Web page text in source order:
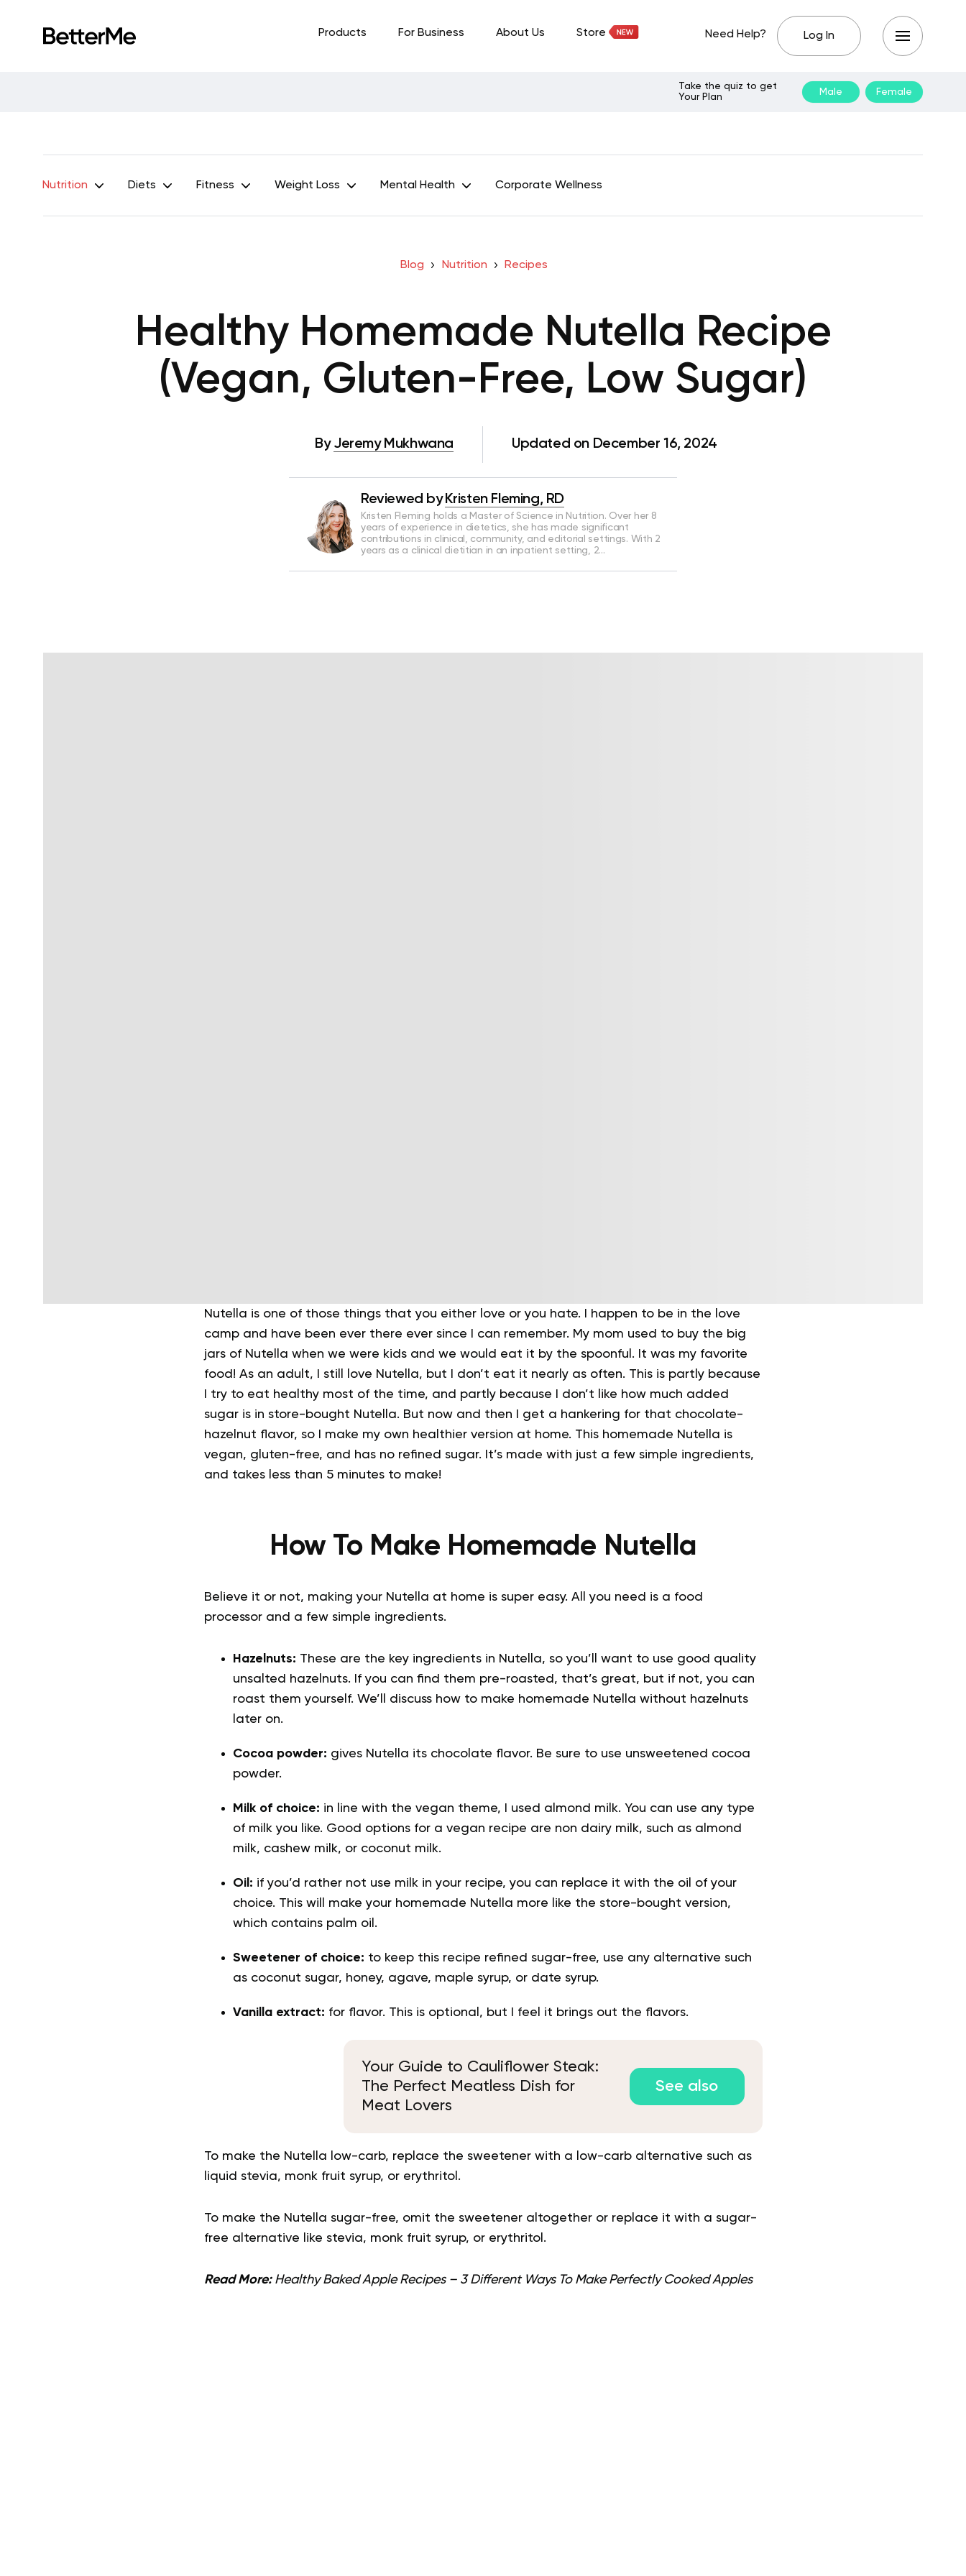
Products For Business About Us Store Need Help? Log In
Take the quiz to get
Your Plan
Male Female
Nutrition Diets Fitness Weight Loss Mental Health Corporate Wellness
Blog Nutrition Recipes
Healthy Homemade Nutella Recipe
(Vegan, Gluten-Free, Low Sugar)
By Jeremy Mukhwana Updated on December 16, 2024
Reviewed by Kristen Fleming, RD
Kristen Fleming holds a Master of Science in Nutrition. Over her 8
years of experience in dietetics, she has made significant
contributions in clinical, community, and editorial settings. With 2
years as a clinical dietitian in an inpatient setting, 2…
Nutella is one of those things that you either love or you hate. I happen to be in the love
camp and have been ever there ever since I can remember. My mom used to buy the big
jars of Nutella when we were kids and we would eat it by the spoonful. It was my favorite
food! As an adult, I still love Nutella, but I don’t eat it nearly as often. This is partly because
I try to eat healthy most of the time, and partly because I don’t like how much added
sugar is in store-bought Nutella. But now and then I get a hankering for that chocolate-
hazelnut flavor, so I make my own healthier version at home. This homemade Nutella is
vegan, gluten-free, and has no refined sugar. It’s made with just a few simple ingredients,
and takes less than 5 minutes to make!
How To Make Homemade Nutella
Believe it or not, making your Nutella at home is super easy. All you need is a food
processor and a few simple ingredients.
Hazelnuts: These are the key ingredients in Nutella, so you’ll want to use good quality
unsalted hazelnuts. If you can find them pre-roasted, that’s great, but if not, you can
roast them yourself. We’ll discuss how to make homemade Nutella without hazelnuts
later on.
Cocoa powder: gives Nutella its chocolate flavor. Be sure to use unsweetened cocoa
powder.
Milk of choice: in line with the vegan theme, I used almond milk. You can use any type
of milk you like. Good options for a vegan recipe are non dairy milk, such as almond
milk, cashew milk, or coconut milk.
Oil: if you’d rather not use milk in your recipe, you can replace it with the oil of your
choice. This will make your homemade Nutella more like the store-bought version,
which contains palm oil.
Sweetener of choice: to keep this recipe refined sugar-free, use any alternative such
as coconut sugar, honey, agave, maple syrup, or date syrup.
Vanilla extract: for flavor. This is optional, but I feel it brings out the flavors.
Your Guide to Cauliflower Steak:
The Perfect Meatless Dish for
Meat Lovers
See also
To make the Nutella low-carb, replace the sweetener with a low-carb alternative such as
liquid stevia, monk fruit syrup, or erythritol.
To make the Nutella sugar-free, omit the sweetener altogether or replace it with a sugar-
free alternative like stevia, monk fruit syrup, or erythritol.
Read More: Healthy Baked Apple Recipes – 3 Different Ways To Make Perfectly Cooked Apples